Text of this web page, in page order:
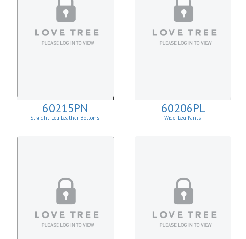
60215PN
Straight-Leg Leather Bottoms
60206PL
Wide-Leg Pants